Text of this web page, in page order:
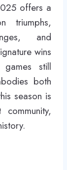
offers a
triumphs,
and
wins
still
both
season is